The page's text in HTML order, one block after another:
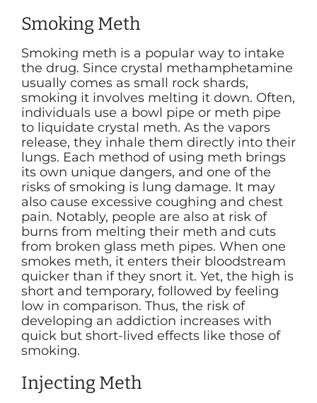
Smoking Meth
Smoking meth is a popular way to intake
the drug. Since crystal methamphetamine
usually comes as small rock shards,
smoking it involves melting it down. Often,
individuals use a bowl pipe or meth pipe
to liquidate crystal meth. As the vapors
release, they inhale them directly into their
lungs. Each method of using meth brings
its own unique dangers, and one of the
risks of smoking is lung damage. It may
also cause excessive coughing and chest
pain. Notably, people are also at risk of
burns from melting their meth and cuts
from broken glass meth pipes. When one
smokes meth, it enters their bloodstream
quicker than if they snort it. Yet, the high is
short and temporary, followed by feeling
low in comparison. Thus, the risk of
developing an addiction increases with
quick but short-lived effects like those of
smoking.
Injecting Meth